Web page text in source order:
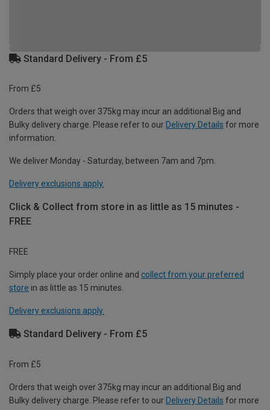
Standard Delivery - From £5
From £5
Orders that weigh over 375kg may incur an additional Big and
Bulky delivery charge. Please refer to our Delivery Details for more
information.
We deliver Monday - Saturday, between 7am and 7pm.
Delivery exclusions apply.
Click & Collect from store in as little as 15 minutes -
FREE
FREE
Simply place your order online and collect from your preferred
store in as little as 15 minutes.
Delivery exclusions apply.
Standard Delivery - From £5
From £5
Orders that weigh over 375kg may incur an additional Big and
Bulky delivery charge. Please refer to our Delivery Details for more